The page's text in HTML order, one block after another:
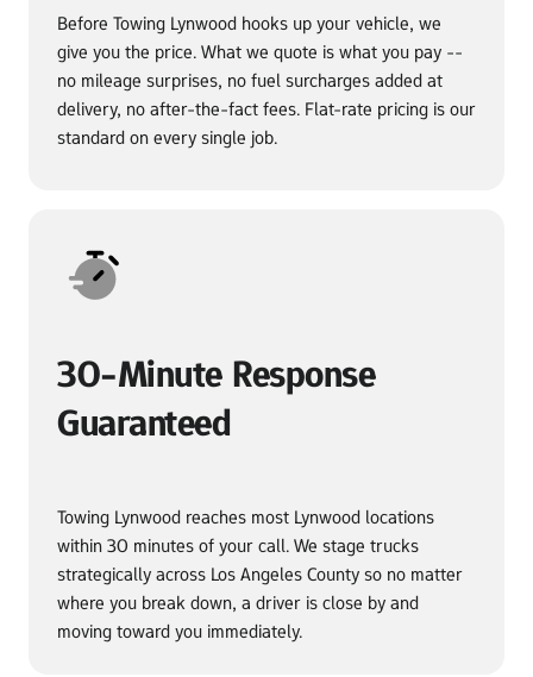
Before Towing Lynwood hooks up your vehicle, we
give you the price. What we quote is what you pay --
no mileage surprises, no fuel surcharges added at
delivery, no after-the-fact fees. Flat-rate pricing is our
standard on every single job.
30-Minute Response
Guaranteed
Towing Lynwood reaches most Lynwood locations
within 30 minutes of your call. We stage trucks
strategically across Los Angeles County so no matter
where you break down, a driver is close by and
moving toward you immediately.